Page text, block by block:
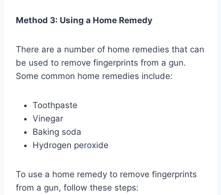
Method 3: Using a Home Remedy
There are a number of home remedies that can
be used to remove fingerprints from a gun.
Some common home remedies include:
Toothpaste
Vinegar
Baking soda
Hydrogen peroxide
To use a home remedy to remove fingerprints
from a gun, follow these steps: